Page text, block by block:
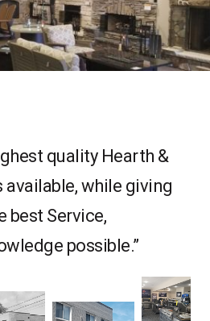
quality Hearth &
while giving
best Service,
possible.”